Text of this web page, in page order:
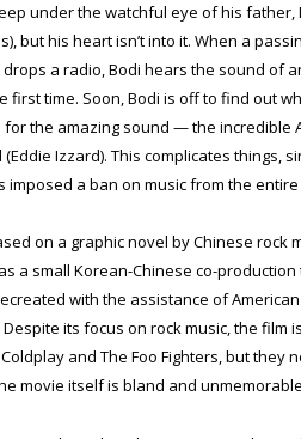
under the watchful eye of his father,
but his heart isn’t into it. When a
a radio, Bodi hears the sound of
first time. Soon, Bodi is off to find out
the amazing sound — the incredible
Izzard). This complicates things,
imposed a ban on music from the entire
on a graphic novel by Chinese rock
a small Korean-Chinese co-
with the assistance of
its focus on rock music, the
and The Foo Fighters, but they
movie itself is bland and